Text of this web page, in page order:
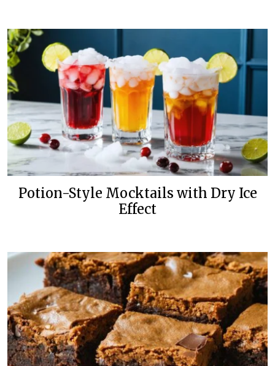
Potion-Style Mocktails with Dry Ice
Effect